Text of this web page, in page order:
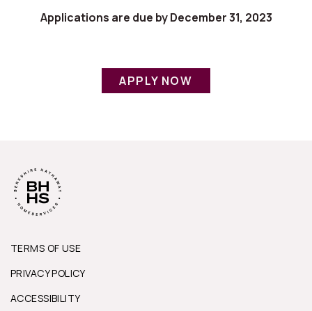
Applications are due by December 31, 2023
APPLY NOW
TERMS OF USE
PRIVACY POLICY
ACCESSIBILITY